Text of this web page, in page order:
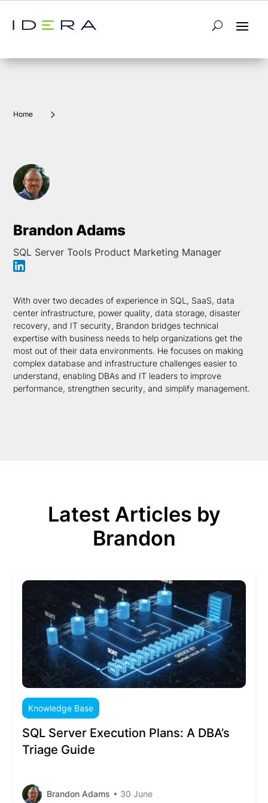
Home 5
Brandon Adams
SQL Server Tools Product Marketing Manager
With over two decades of experience in SQL, SaaS, data
center infrastructure, power quality, data storage, disaster
recovery, and IT security, Brandon bridges technical
expertise with business needs to help organizations get the
most out of their data environments. He focuses on making
complex database and infrastructure challenges easier to
understand, enabling DBAs and IT leaders to improve
performance, strengthen security, and simplify management.
Latest Articles by
Brandon
Knowledge Base
SQL Server Execution Plans: A DBA’s
Triage Guide
Brandon Adams • 30 June